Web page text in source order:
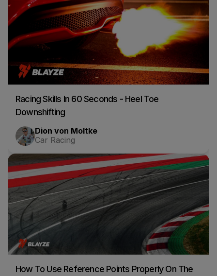
Racing Skills In 60 Seconds - Heel Toe
Downshifting
Dion von Moltke
Car Racing
How To Use Reference Points Properly On The